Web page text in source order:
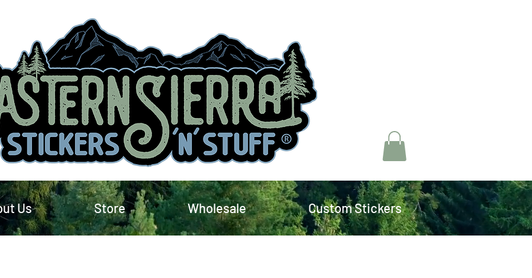
Us Store Wholesale Custom Stickers